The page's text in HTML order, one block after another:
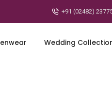
+91 (02482)
Wedding